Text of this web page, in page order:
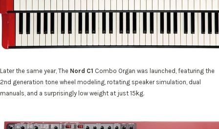
Later the same year, The Nord C1 Combo Organ was launched, featuring the
2nd generation tone wheel modeling, rotating speaker simulation, dual
manuals, and a surprisingly low weight at just 15kg.